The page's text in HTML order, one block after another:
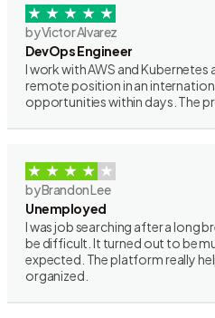
by Victor Alvarez
DevOps Engineer
I work with AWS and Kubernetes
remote position in an
opportunities within days. The
by Brandon Lee
Unemployed
I was job searching after a long
be difficult. It turned out to be
expected. The platform really
organized.